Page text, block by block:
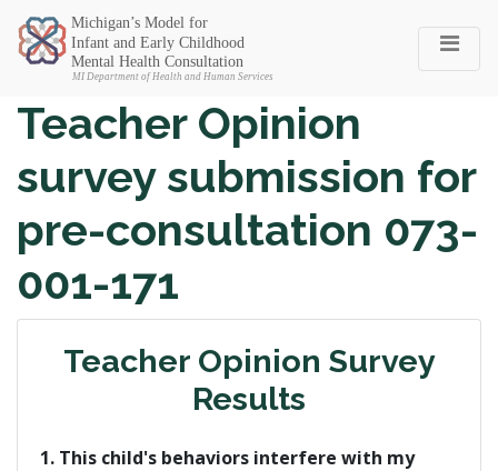
Michigan SEC
Teacher Opinion
survey submission for
pre-consultation 073-
001-171
Teacher Opinion Survey
Results
1. This child's behaviors interfere with my